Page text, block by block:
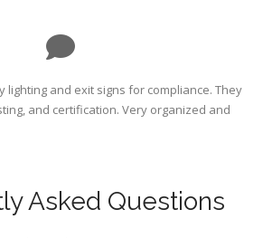
lighting and exit signs for compliance. They
and certification. Very organized and
Asked Questions